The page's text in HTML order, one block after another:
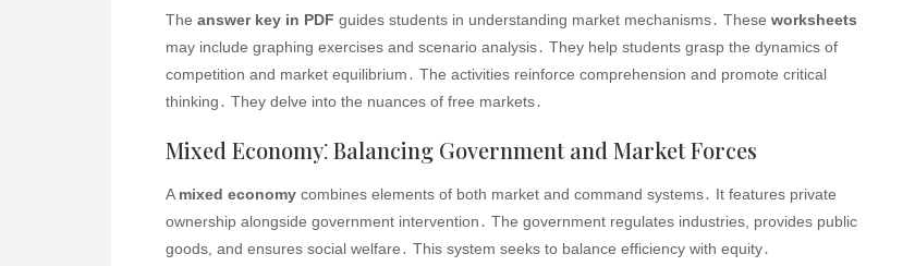
The answer key in PDF guides students in understanding market mechanisms․ These worksheets
may include graphing exercises and scenario analysis․ They help students grasp the dynamics of
competition and market equilibrium․ The activities reinforce comprehension and promote critical
thinking․ They delve into the nuances of free markets․
Mixed Economy⁚ Balancing Government and Market Forces
A mixed economy combines elements of both market and command systems․ It features private
ownership alongside government intervention․ The government regulates industries, provides public
goods, and ensures social welfare․ This system seeks to balance efficiency with equity․